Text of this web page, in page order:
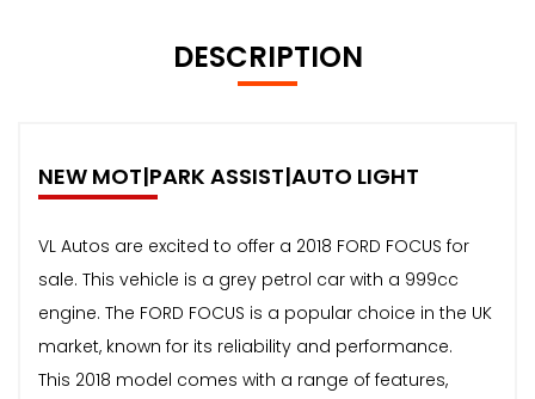
DESCRIPTION
NEW MOT|PARK ASSIST|AUTO LIGHT
VL Autos are excited to offer a 2018 FORD FOCUS for
sale. This vehicle is a grey petrol car with a 999cc
engine. The FORD FOCUS is a popular choice in the UK
market, known for its reliability and performance.
This 2018 model comes with a range of features,